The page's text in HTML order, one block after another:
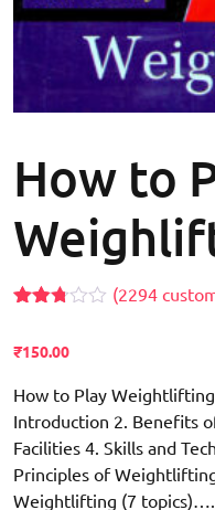
How to
out of
based
customer
ratings
(2294
₹150.00
How to Play
Introduction 2. Benefits
Facilities 4. Skills and
Principles of
Weightlifting (7